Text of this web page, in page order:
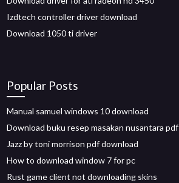
Izdtech controller driver download
Download 1050 ti driver
Popular Posts
Manual samuel windows 10 download
Download buku resep masakan nusantara pdf
Jazz by toni morrison pdf download
How to download window 7 for pc
Rust game client not downloading skins